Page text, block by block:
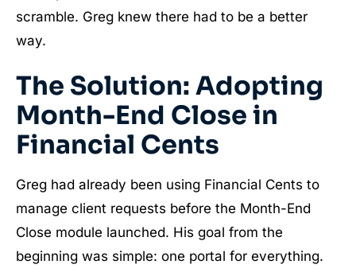
scramble. Greg knew there had to be a better
way.
The Solution: Adopting
Month-End Close in
Financial Cents
Greg had already been using Financial Cents to
manage client requests before the Month-End
Close module launched. His goal from the
beginning was simple: one portal for everything.